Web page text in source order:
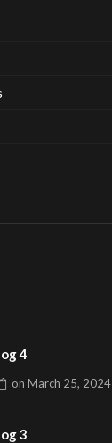
4
on March 25, 2024
3